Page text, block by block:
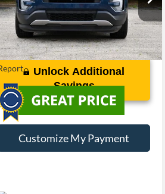
1FM5K8F87HGC94149Stock:1139052A
mi Ext. Int.
Unlock Additional
Savings
Customize My Payment